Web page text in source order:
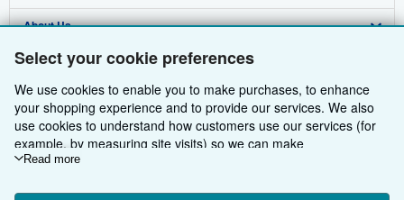
Select your cookie preferences
We use cookies to enable you to make purchases, to enhance
your shopping experience and to provide our services. We also
use cookies to understand how customers use our services (for
example, by measuring site visits) so we can make
improvements. If you agree, we'll also use third-party cookies to
Read more
Browse Collections
My Account
My Orders
View Basket
Start Selling
Join Our Affiliate Programme
Book Buyback
Refer a seller
About Us
About AbeBooks
Media
Careers
Privacy Policy
Cookie Preferences
Find Help
Help
Customer Service
Other AbeBooks Companies
AbeBooks.com
AbeBooks.de
AbeBooks.fr
Follow AbeBooks